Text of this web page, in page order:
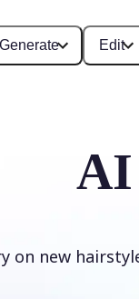
Generate Edit
AI
on new